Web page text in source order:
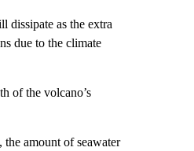
dissipate as the extra
due to the climate
of the volcano’s
amount of seawater